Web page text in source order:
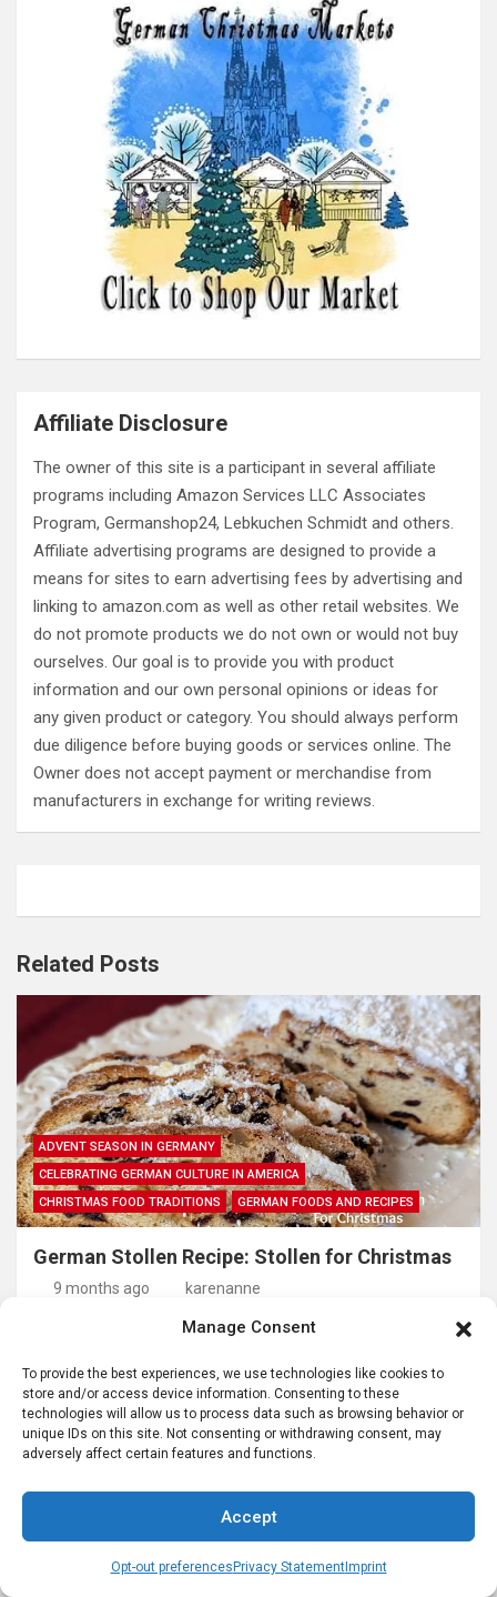
Manage Consent
To provide the best experiences, we use technologies like cookies to
store and/or access device information. Consenting to these
technologies will allow us to process data such as browsing behavior or
unique IDs on this site. Not consenting or withdrawing consent, may
adversely affect certain features and functions.
Accept
Opt-out preferences Privacy StatementImprint
Affiliate Disclosure
The owner of this site is a participant in several affiliate
programs including Amazon Services LLC Associates
Program, Germanshop24, Lebkuchen Schmidt and others.
Affiliate advertising programs are designed to provide a
means for sites to earn advertising fees by advertising and
linking to amazon.com as well as other retail websites. We
do not promote products we do not own or would not buy
ourselves. Our goal is to provide you with product
information and our own personal opinions or ideas for
any given product or category. You should always perform
due diligence before buying goods or services online. The
Owner does not accept payment or merchandise from
manufacturers in exchange for writing reviews.
Related Posts
ADVENT SEASON IN GERMANY
CELEBRATING GERMAN CULTURE IN AMERICA
CHRISTMAS FOOD TRADITIONS
GERMAN FOODS AND RECIPES
German Stollen Recipe: Stollen for Christmas
9 months ago karenanne
GERMAN FOODS AND RECIPES GERMAN RECIPES